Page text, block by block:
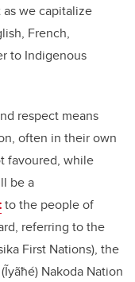
we capitalize
French,
to Indigenous
respect means
often in their own
favoured, while
be a
to the people of
referring to the
First Nations), the
Nakoda Nation